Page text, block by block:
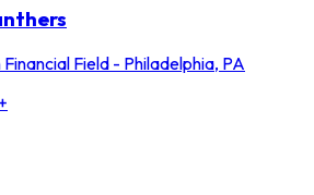
Financial Field - Philadelphia, PA